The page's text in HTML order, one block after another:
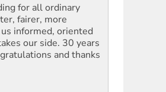
for all ordinary
fairer, more
informed, oriented
our side. 30 years
and thanks